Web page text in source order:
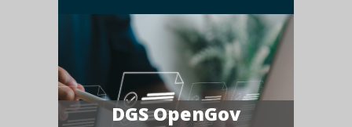
DGS OpenGov